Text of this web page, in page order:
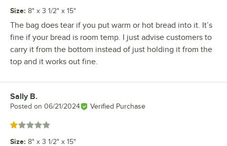
Size: 8" x 3 1/2" x 15"
The bag does tear if you put warm or hot bread into it. It’s
fine if your bread is room temp. I just advise customers to
carry it from the bottom instead of just holding it from the
top and it works out fine.
Review by
Sally B.
Posted on 06/21/2024 Verified Purchase
Rated 1 out of 5 stars
Size: 8" x 3 1/2" x 15"